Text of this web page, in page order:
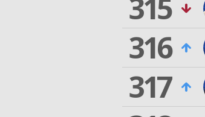
315
316
317